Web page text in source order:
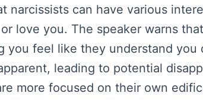
narcissists can have various
love you. The speaker warns
you feel like they understand
leading to potential
more focused on their own